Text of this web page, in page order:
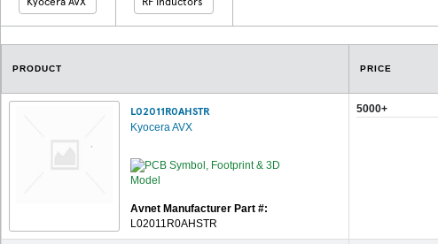
PRODUCT PRICE
L02011R0AHSTR
Kyocera AVX
Avnet Manufacturer Part #:
L02011R0AHSTR
5000+